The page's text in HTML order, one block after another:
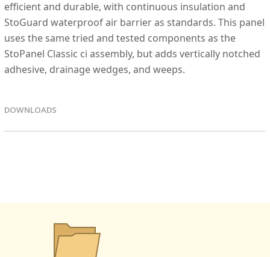
efficient and durable, with continuous insulation and
StoGuard waterproof air barrier as standards. This panel
uses the same tried and tested components as the
StoPanel Classic ci assembly, but adds vertically notched
adhesive, drainage wedges, and weeps.
DOWNLOADS